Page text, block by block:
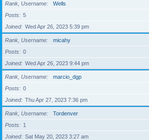
Rank, Username
Wells
Posts
5
Joined
Wed Apr 26, 2023 5:39 pm
Rank, Username
micahy
Posts
0
Joined
Wed Apr 26, 2023 9:44 pm
Rank, Username
marcio_dgp
Posts
0
Joined
Thu Apr 27, 2023 7:36 pm
Rank, Username
Tordenver
Posts
1
Joined
Sat May 20, 2023 3:27 am